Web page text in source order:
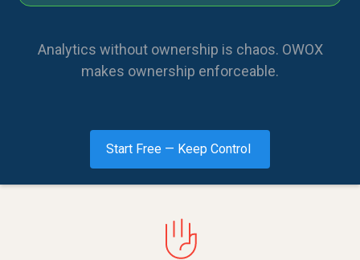
Analytics without ownership is chaos. OWOX
makes ownership enforceable.
Start Free — Keep Control